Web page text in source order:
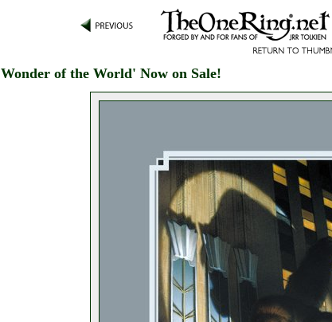
of the World' Now on Sale!